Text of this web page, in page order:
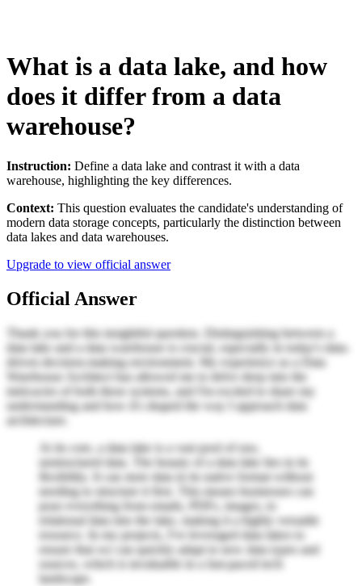
What is a data lake, and how
does it differ from a data
warehouse?
Instruction: Define a data lake and contrast it with a data
warehouse, highlighting the key differences.
Context: This question evaluates the candidate's understanding of
modern data storage concepts, particularly the distinction between
data lakes and data warehouses.
Upgrade to view official answer
Official Answer
Thank you for this insightful question. Distinguishing between a
data lake and a data warehouse is crucial, especially in today's data-
driven decision-making environment. My experience as a Data
Warehouse Architect has allowed me to delve deep into the
intricacies of both these systems, and I'm excited to share my
understanding and how it's shaped the way I approach data
architecture.
At its core, a data lake is a vast pool of raw,
unstructured data. The beauty of a data lake lies in its
flexibility. It can store data in its native format without
needing to structure it first. This means businesses can
pour everything from emails, PDFs, images, to
relational data into the lake, making it a highly versatile
resource. In my projects, I've leveraged data lakes to
ensure that we can quickly adapt to new data types and
sources, which is invaluable in a fast-paced tech
landscape.